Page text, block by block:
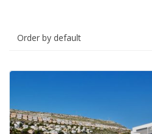
Order by default